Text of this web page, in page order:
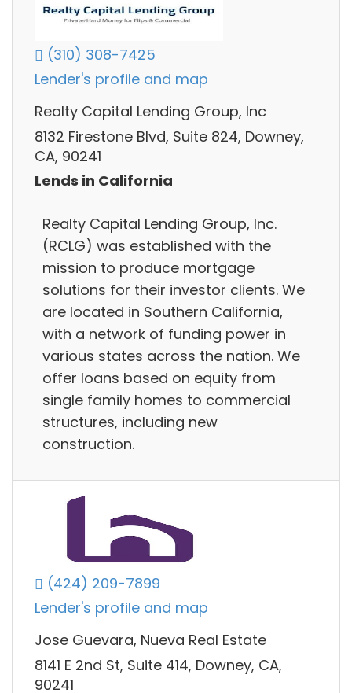
(310) 308-7425
Lender's profile and map
Realty Capital Lending Group, Inc
8132 Firestone Blvd, Suite 824, Downey,
CA, 90241
Lends in California
Realty Capital Lending Group, Inc.
(RCLG) was established with the
mission to produce mortgage
solutions for their investor clients. We
are located in Southern California,
with a network of funding power in
various states across the nation. We
offer loans based on equity from
single family homes to commercial
structures, including new
construction.
(424) 209-7899
Lender's profile and map
Jose Guevara, Nueva Real Estate
8141 E 2nd St, Suite 414, Downey, CA,
90241